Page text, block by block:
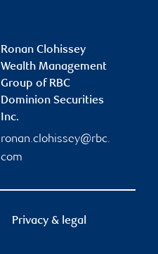
Ronan Clohissey
Wealth Management
Group of RBC
Dominion Securities
Inc.
ronan.clohissey@rbc.
com
Privacy & legal